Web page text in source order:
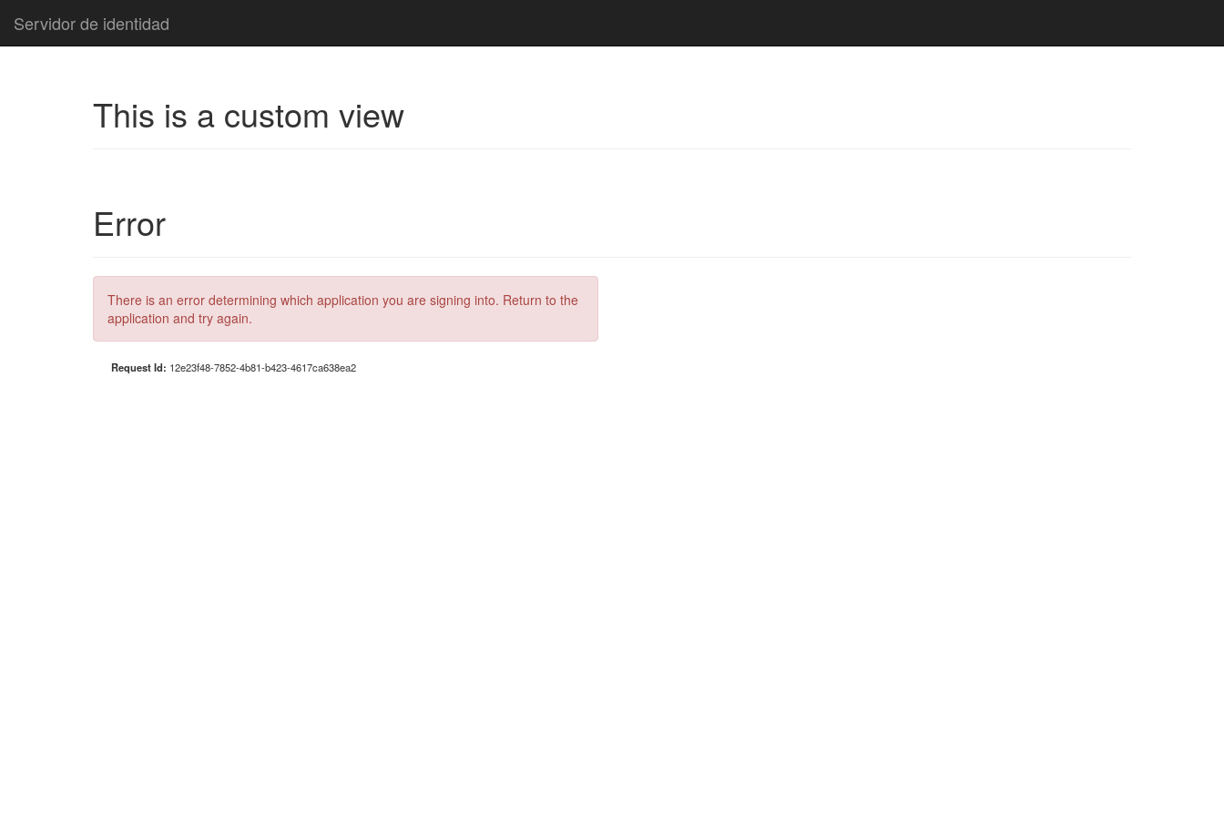
Servidor de identidad
This is a custom view
Error
There is an error determining which application you are signing into. Return to the
application and try again.
Request Id: 12e23f48-7852-4b81-b423-4617ca638ea2